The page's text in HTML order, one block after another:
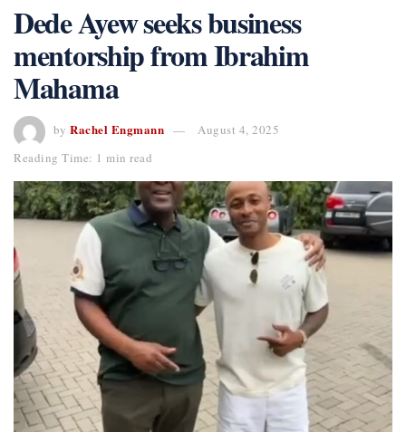
Dede Ayew seeks business
mentorship from Ibrahim
Mahama
by Rachel Engmann
August 4, 2025
Reading Time: 1 min read